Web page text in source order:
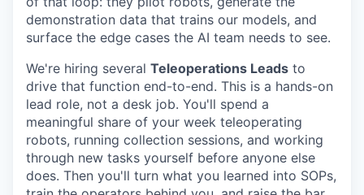
demonstration data that trains our models, and
surface the edge cases the AI team needs to see.
We're hiring several Teleoperations Leads to
drive that function end-to-end. This is a hands-on
lead role, not a desk job. You'll spend a
meaningful share of your week teleoperating
robots, running collection sessions, and working
through new tasks yourself before anyone else
does. Then you'll turn what you learned into SOPs,